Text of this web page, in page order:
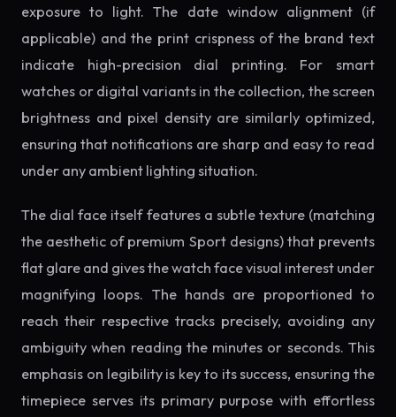
exposure to light. The date window alignment (if
applicable) and the print crispness of the brand text
indicate high-precision dial printing. For smart
watches or digital variants in the collection, the screen
brightness and pixel density are similarly optimized,
ensuring that notifications are sharp and easy to read
under any ambient lighting situation.
The dial face itself features a subtle texture (matching
the aesthetic of premium Sport designs) that prevents
flat glare and gives the watch face visual interest under
magnifying loops. The hands are proportioned to
reach their respective tracks precisely, avoiding any
ambiguity when reading the minutes or seconds. This
emphasis on legibility is key to its success, ensuring the
timepiece serves its primary purpose with effortless